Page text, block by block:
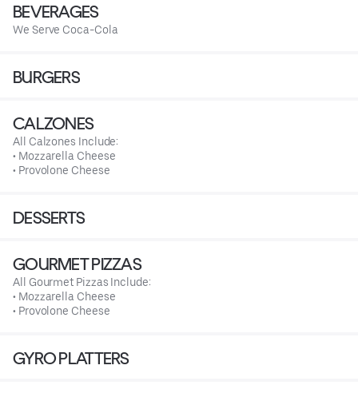
BEVERAGES
We Serve Coca-Cola
BURGERS
CALZONES
All Calzones Include:
• Mozzarella Cheese
• Provolone Cheese
DESSERTS
GOURMET PIZZAS
All Gourmet Pizzas Include:
• Mozzarella Cheese
• Provolone Cheese
GYRO PLATTERS